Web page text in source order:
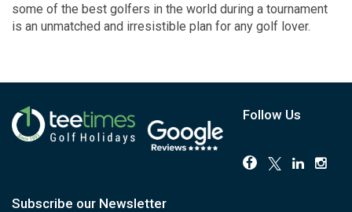
some of the best golfers in the world during a tournament
is an unmatched and irresistible plan for any golf lover.
Follow Us
Subscribe our Newsletter